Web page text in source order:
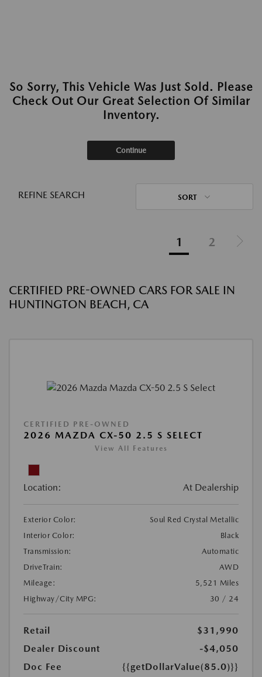
So Sorry, This Vehicle Was Just Sold. Please
Check Out Our Great Selection Of Similar
Inventory.
Continue
REFINE SEARCH SORT
1 2
CERTIFIED PRE-OWNED CARS FOR SALE IN
HUNTINGTON BEACH, CA
CERTIFIED PRE-OWNED
2026 MAZDA CX-50 2.5 S SELECT
View All Features
Location: At Dealership
Exterior Color:
Soul Red Crystal Metallic
Interior Color:
Black
Transmission:
Automatic
DriveTrain:
AWD
Mileage:
5,521 Miles
Highway/City MPG:
30 / 24
Retail
$31,990
Dealer Discount
-$4,050
Doc Fee
{{getDollarValue(85.0)}}